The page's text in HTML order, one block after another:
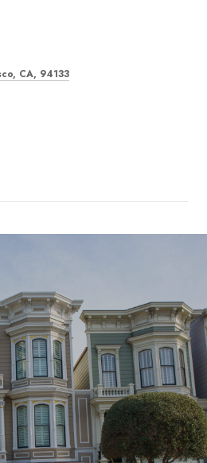
CA, 94133